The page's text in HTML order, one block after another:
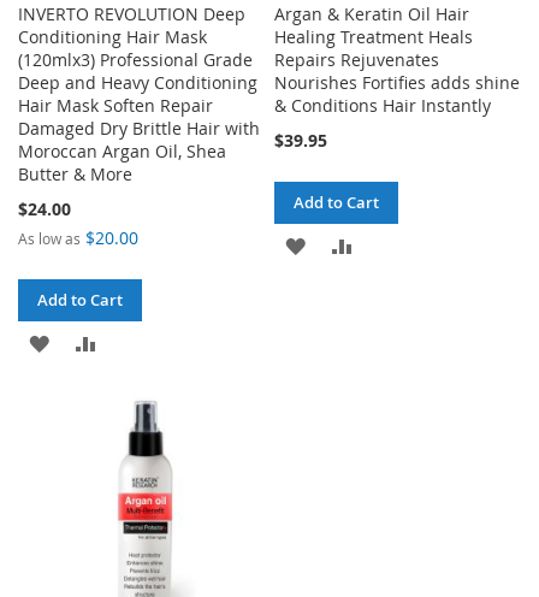
INVERTO REVOLUTION Deep
Conditioning Hair Mask
(120mlx3) Professional Grade
Deep and Heavy Conditioning
Hair Mask Soften Repair
Damaged Dry Brittle Hair with
Moroccan Argan Oil, Shea
Butter & More
$24.00
As low as $20.00
Add to Cart
ADD
COMPARE
Argan & Keratin Oil Hair
Healing Treatment Heals
Repairs Rejuvenates
Nourishes Fortifies adds shine
& Conditions Hair Instantly
$39.95
Add to Cart
ADD